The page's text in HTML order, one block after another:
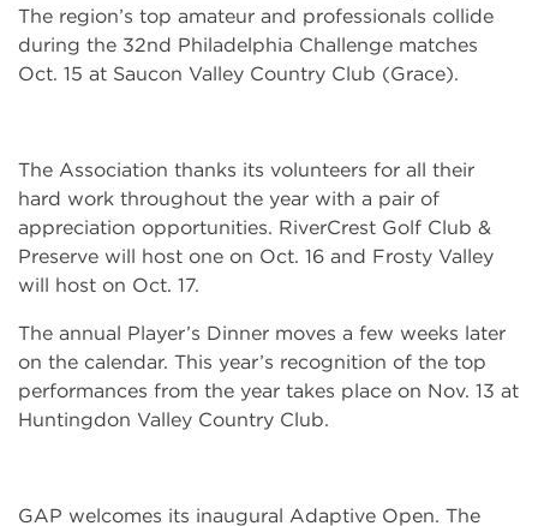
The region’s top amateur and professionals collide
during the 32nd Philadelphia Challenge matches
Oct. 15 at Saucon Valley Country Club (Grace).
The Association thanks its volunteers for all their
hard work throughout the year with a pair of
appreciation opportunities. RiverCrest Golf Club &
Preserve will host one on Oct. 16 and Frosty Valley
will host on Oct. 17.
The annual Player’s Dinner moves a few weeks later
on the calendar. This year’s recognition of the top
performances from the year takes place on Nov. 13 at
Huntingdon Valley Country Club.
GAP welcomes its inaugural Adaptive Open. The